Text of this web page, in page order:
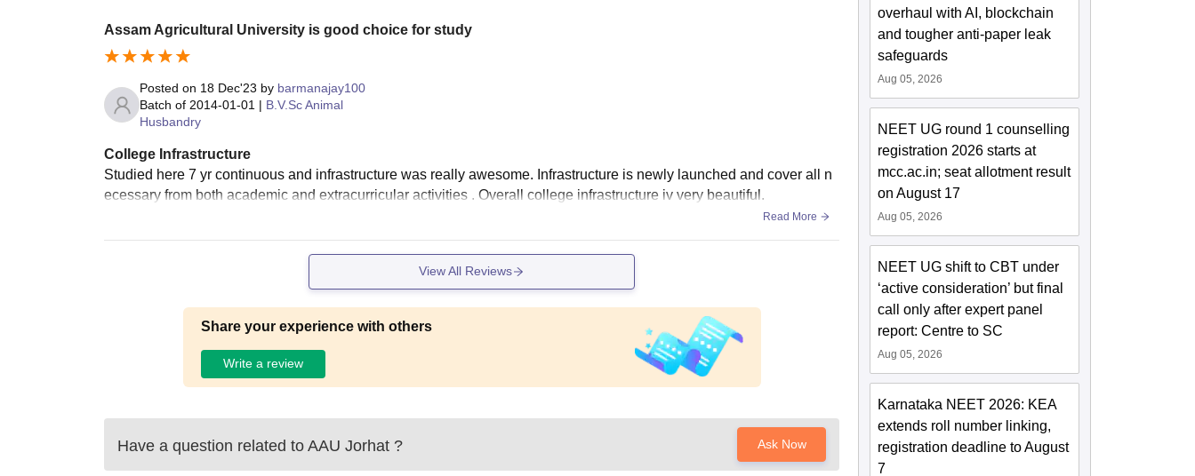
Assam Agricultural University is good choice for study
Posted on 18 Dec'23 by barmanajay100
Batch of 2014-01-01 | B.V.Sc Animal
Husbandry
College Infrastructure
Studied here 7 yr continuous and infrastructure was really awesome. Infrastructure is newly launched and cover all n
ecessary from both academic and extracurricular activities . Overall college infrastructure iv very beautiful.
Read More
View All Reviews
Share your experience with others
Write a review
Have a question related to AAU Jorhat ? Ask Now
overhaul with AI, blockchain
and tougher anti-paper leak
safeguards
Aug 05, 2026
NEET UG round 1 counselling
registration 2026 starts at
mcc.ac.in; seat allotment result
on August 17
Aug 05, 2026
NEET UG shift to CBT under
‘active consideration’ but final
call only after expert panel
report: Centre to SC
Aug 05, 2026
Karnataka NEET 2026: KEA
extends roll number linking,
registration deadline to August
7